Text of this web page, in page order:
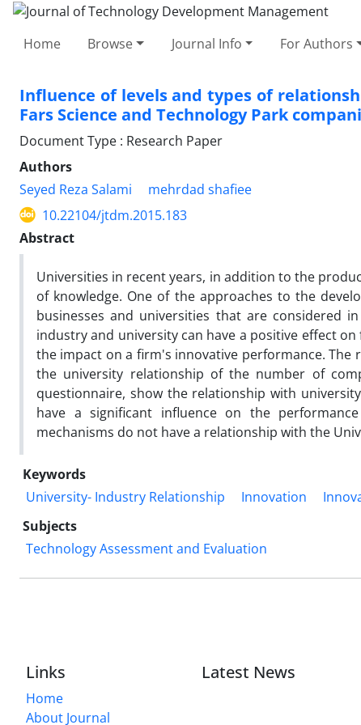
Home Browse Journal Info For Authors
Influence of levels and types of
Fars Science and Technology Park
Document Type : Research Paper
Authors
Seyed Reza Salami
mehrdad shafiee
10.22104/jtdm.2015.183
Abstract
Universities in recent years, in addition to the
of knowledge. One of the approaches to the
businesses and universities that are considered
industry and university can have a positive effect
the impact on a firm's innovative performance.
the university relationship of the number of
questionnaire, show the relationship with
have a significant influence on the
mechanisms do not have a relationship with the
Keywords
University- Industry Relationship
Innovation
Subjects
Technology Assessment and Evaluation
Links
Home
About Journal
Latest News